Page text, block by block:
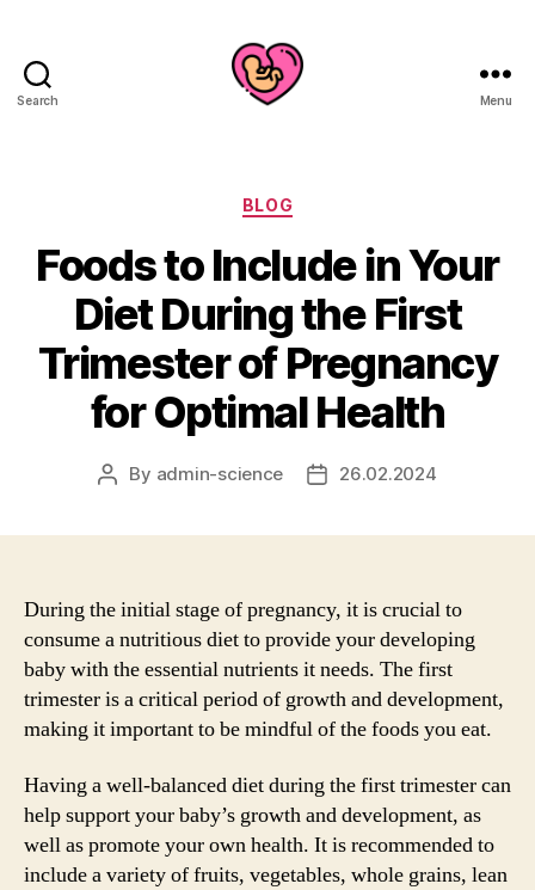
Search Menu
Categories
BLOG
Foods to Include in Your
Diet During the First
Trimester of Pregnancy
for Optimal Health
Post
By admin-science
Post26.02.2024
During the initial stage of pregnancy, it is crucial to
consume a nutritious diet to provide your developing
baby with the essential nutrients it needs. The first
trimester is a critical period of growth and development,
making it important to be mindful of the foods you eat.
Having a well-balanced diet during the first trimester can
help support your baby’s growth and development, as
well as promote your own health. It is recommended to
include a variety of fruits, vegetables, whole grains, lean